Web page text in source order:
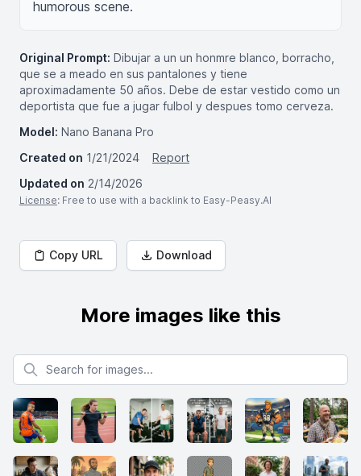
humorous scene.
Original Prompt: Dibujar a un un honmre blanco, borracho,
que se a meado en sus pantalones y tiene
aproximadamente 50 años. Debe de estar vestido como un
deportista que fue a jugar fulbol y despues tomo cerveza.
Model: Nano Banana Pro
Created on 1/21/2024
Report
Updated on 2/14/2026
License: Free to use with a backlink to Easy-Peasy.AI
Copy URL Download
More images like this
Search for images